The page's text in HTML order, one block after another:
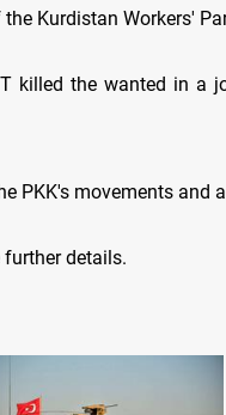
Kurdistan Workers'
killed the wanted in a
PKK's movements and
details.